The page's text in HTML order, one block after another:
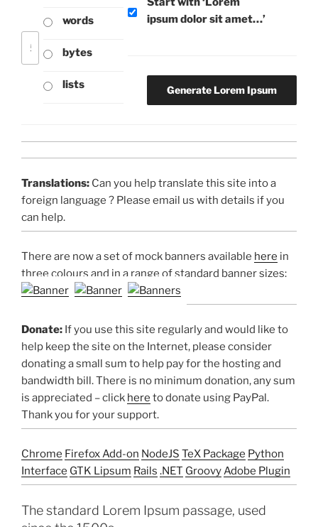
words
bytes
lists
ipsum dolor sit amet…’
Translations: Can you help translate this site into a
foreign language ? Please email us with details if you
can help.
There are now a set of mock banners available here in
three colours and in a range of standard banner sizes:
Donate: If you use this site regularly and would like to
help keep the site on the Internet, please consider
donating a small sum to help pay for the hosting and
bandwidth bill. There is no minimum donation, any sum
is appreciated – click here to donate using PayPal.
Thank you for your support.
Chrome Firefox Add-on NodeJS TeX Package Python
Interface GTK Lipsum Rails .NET Groovy Adobe Plugin
The standard Lorem Ipsum passage, used